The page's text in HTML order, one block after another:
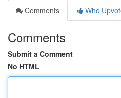
Comments
Who
Comments
Submit a Comment
No HTML